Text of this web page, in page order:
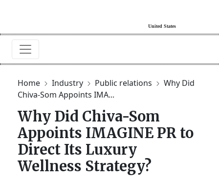
Home Industry Public relations
Why Did
Chiva-Som Appoints IMA...
Why Did Chiva-Som
Appoints IMAGINE PR to
Direct Its Luxury
Wellness Strategy?